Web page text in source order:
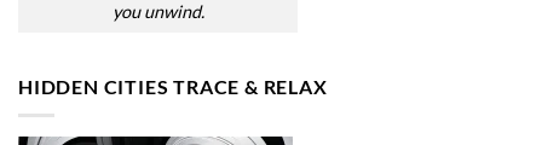
you unwind.
HIDDEN CITIES TRACE & RELAX